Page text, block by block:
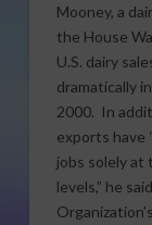
Mooney, a
the House
U.S. dairy
dramatically
2000. In
exports have
jobs solely at
levels,” he